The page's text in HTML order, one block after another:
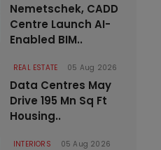
Nemetschek, CADD
Centre Launch AI-
Enabled BIM..
REAL ESTATE 05 Aug 2026
Data Centres May
Drive 195 Mn Sq Ft
Housing..
INTERIORS 05 Aug 2026